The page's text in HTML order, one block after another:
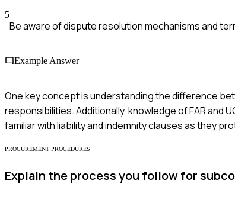
5
Be aware of dispute resolution mechanisms and
Example Answer
One key concept is understanding the difference
responsibilities. Additionally, knowledge of FAR and
familiar with liability and indemnity clauses as they
PROCUREMENT PROCEDURES
Explain the process you follow for